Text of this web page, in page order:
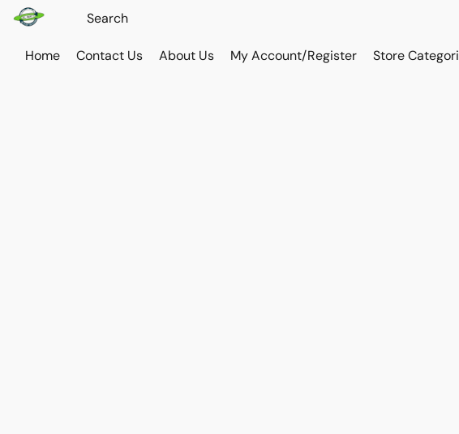
Home Contact Us About Us My Account/Register Store